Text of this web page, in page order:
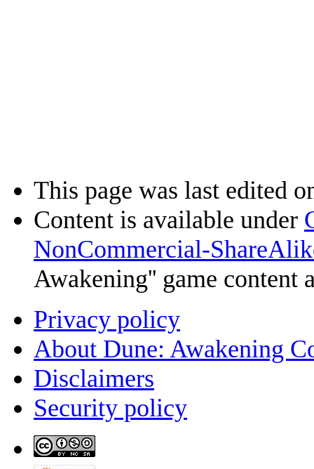
This page was last edited
Content is available under
NonCommercial-
Awakening'' game content
Privacy policy
About Dune: Awakening
Disclaimers
Security policy